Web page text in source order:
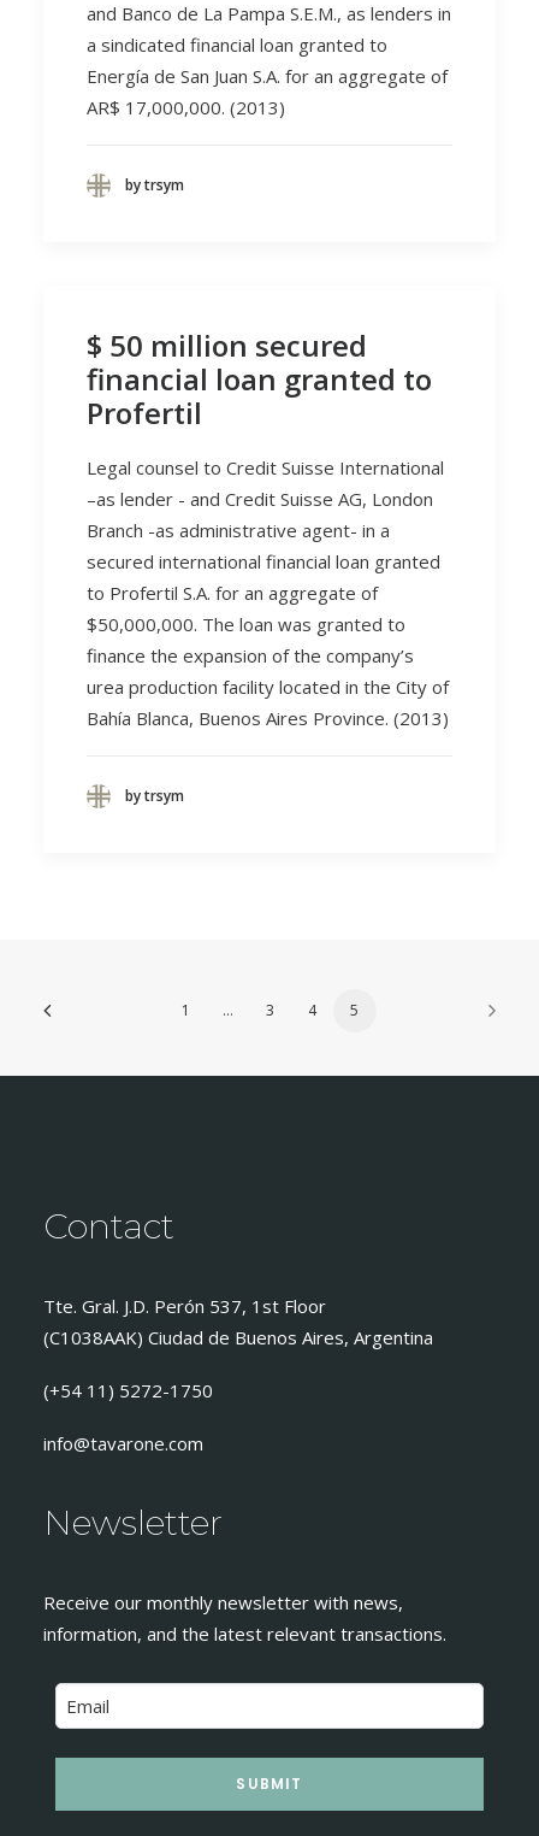
and Banco de La Pampa S.E.M., as lenders in
a sindicated financial loan granted to
Energía de San Juan S.A. for an aggregate of
AR$ 17,000,000. (2013)
by trsym
$ 50 million secured
financial loan granted to
Profertil
Legal counsel to Credit Suisse International
–as lender - and Credit Suisse AG, London
Branch -as administrative agent- in a
secured international financial loan granted
to Profertil S.A. for an aggregate of
$50,000,000. The loan was granted to
finance the expansion of the company’s
urea production facility located in the City of
Bahía Blanca, Buenos Aires Province. (2013)
by trsym
1 … 3 4 5
Contact
Tte. Gral. J.D. Perón 537, 1st Floor
(C1038AAK) Ciudad de Buenos Aires, Argentina
(+54 11) 5272-1750
info@tavarone.com
Newsletter
Receive our monthly newsletter with news,
information, and the latest relevant transactions.
SUBMIT